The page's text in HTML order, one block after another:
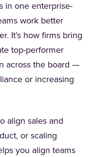
in one enterprise-
work better
It’s how firms bring
top-performer
across the board —
or increasing
align sales and
or scaling
you align teams